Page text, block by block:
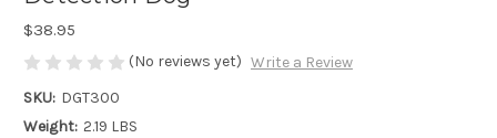
$38.95
(No reviews yet) Write a Review
SKU: DGT300
Weight: 2.19 LBS